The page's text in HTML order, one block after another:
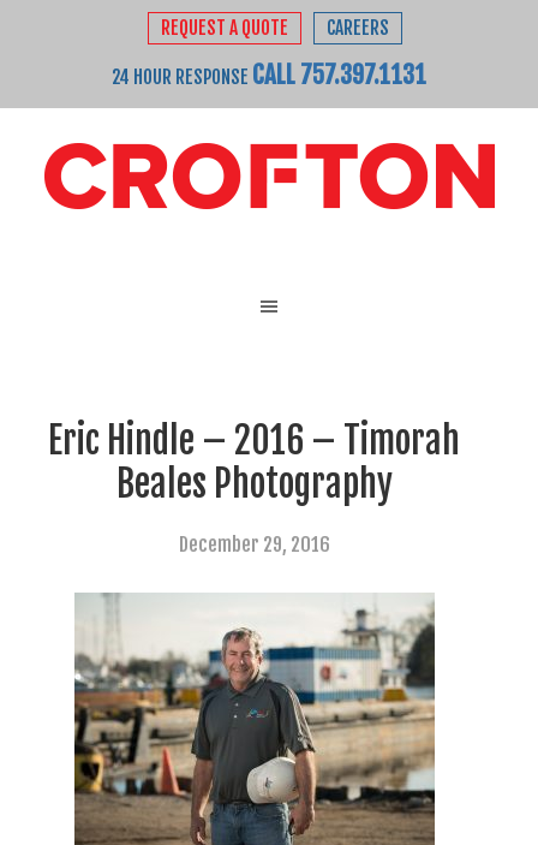
REQUEST A QUOTE CAREERS
24 HOUR RESPONSE CALL 757.397.1131
Eric Hindle – 2016 – Timorah
Beales Photography
December 29, 2016